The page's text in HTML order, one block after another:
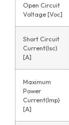
Open Circuit
Voltage [Voc]
Short Circuit
Current(Isc)
[A]
Maximum
Power
Current(Imp)
[A]